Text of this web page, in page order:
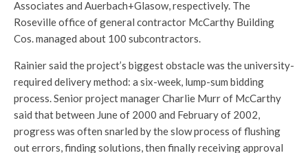
Associates and Auerbach+Glasow, respectively. The
Roseville office of general contractor McCarthy Building
Cos. managed about 100 subcontractors.
Rainier said the project’s biggest obstacle was the university-
required delivery method: a six-week, lump-sum bidding
process. Senior project manager Charlie Murr of McCarthy
said that between June of 2000 and February of 2002,
progress was often snarled by the slow process of flushing
out errors, finding solutions, then finally receiving approval